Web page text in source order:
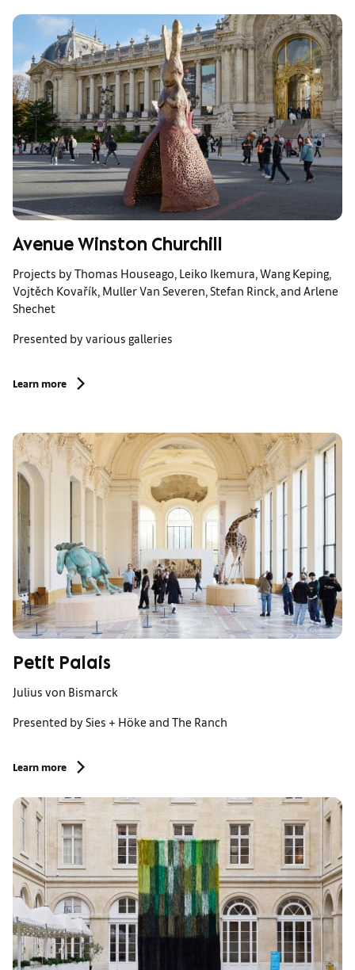
Avenue Winston Churchill
Projects by Thomas Houseago, Leiko Ikemura, Wang Keping,
Vojtěch Kovařík, Muller Van Severen, Stefan Rinck, and Arlene
Shechet
Presented by various galleries
Learn more
Petit Palais
Julius von Bismarck
Presented by Sies + Höke and The Ranch
Learn more